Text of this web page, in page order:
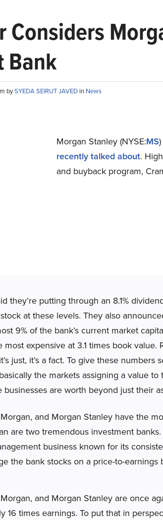
Considers
Bank
bySYEDA SEIRUT JAVED in News
Morgan Stanley (NYSE:MS
recently talked about.
and buyback program,
they’re putting through an 8.1%
at these levels. They also
9% of the bank’s current market
most expensive at 3.1 times book value.
just, it’s a fact. To give these
the markets assigning a value to
businesses are worth beyond just their
and Morgan Stanley have the
are two tremendous investment
business known for its
the bank stocks on a price-to-earnings
and Morgan Stanley are once
16 times earnings. To put that in